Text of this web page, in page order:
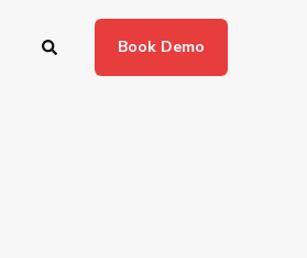
Book Demo